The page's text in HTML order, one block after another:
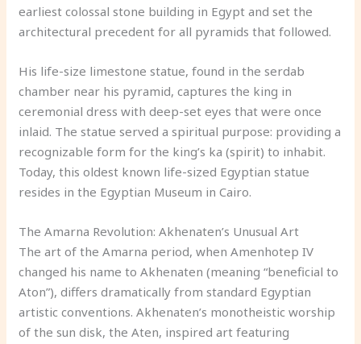
earliest colossal stone building in Egypt and set the
architectural precedent for all pyramids that followed.
His life-size limestone statue, found in the serdab
chamber near his pyramid, captures the king in
ceremonial dress with deep-set eyes that were once
inlaid. The statue served a spiritual purpose: providing a
recognizable form for the king’s ka (spirit) to inhabit.
Today, this oldest known life-sized Egyptian statue
resides in the Egyptian Museum in Cairo.
The Amarna Revolution: Akhenaten’s Unusual Art
The art of the Amarna period, when Amenhotep IV
changed his name to Akhenaten (meaning “beneficial to
Aton”), differs dramatically from standard Egyptian
artistic conventions. Akhenaten’s monotheistic worship
of the sun disk, the Aten, inspired art featuring